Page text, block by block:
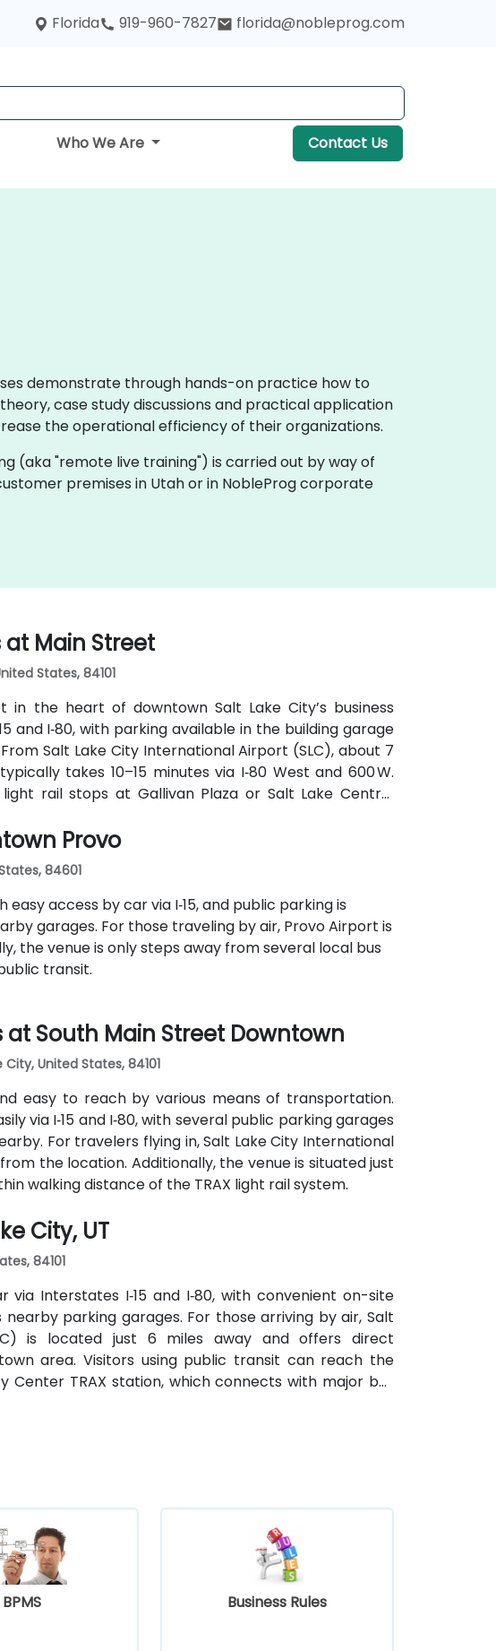
Florida 919-960-7827 florida@nobleprog.com
Who We Are Contact Us
demonstrate through hands-on practice how to
case study discussions and practical application
the operational efficiency of their organizations.
(aka "remote live training") is carried out by way of
premises in Utah or in NobleProg corporate
at Main Street
States, 84101
in the heart of downtown Salt Lake City’s business
and I‑80, with parking available in the building garage
Salt Lake City International Airport (SLC), about 7
takes 10–15 minutes via I‑80 West and 600 W.
rail stops at Gallivan Plaza or Salt Lake Central
bus routes pass along Main and State Streets.
hotels, cultural venues, and government offices
Provo
84601
access by car via I‑15, and public parking is
garages. For those traveling by air, Provo Airport is
the venue is only steps away from several local bus
transit.
at South Main Street Downtown
United States, 84101
easy to reach by various means of transportation.
via I‑15 and I‑80, with several public parking garages
For travelers flying in, Salt Lake City International
the location. Additionally, the venue is situated just
walking distance of the TRAX light rail system.
City, UT
84101
via Interstates I‑15 and I‑80, with convenient on-site
parking garages. For those arriving by air, Salt
is located just 6 miles away and offers direct
area. Visitors using public transit can reach the
TRAX station, which connects with major bus
BPMS Business Rules